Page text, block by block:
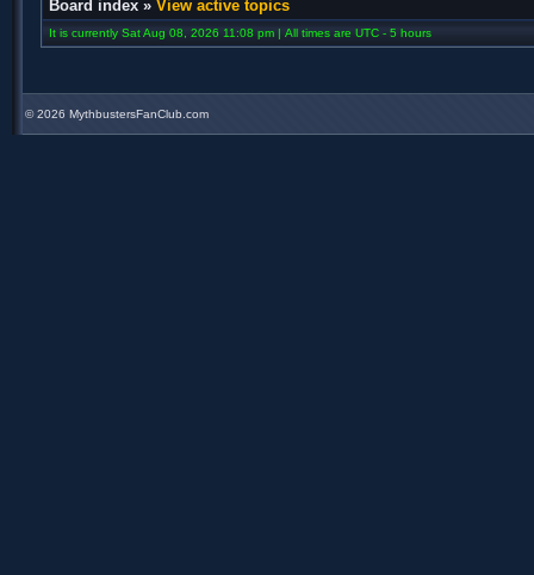
Board index » View active topics
It is currently Sat Aug 08, 2026 11:08 pm | All times are UTC - 5 hours
©2026 MythbustersFanClub.com